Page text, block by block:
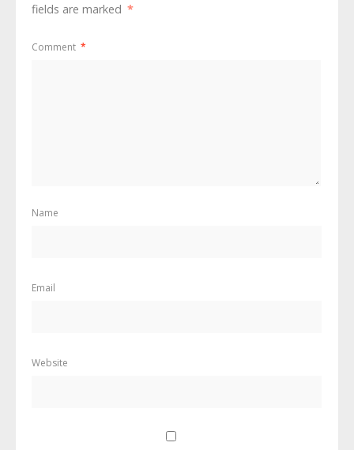
fields are marked *
Comment *
Name
Email
Website